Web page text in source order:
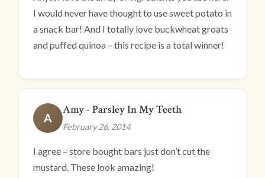
I would never have thought to use sweet potato in
a snack bar! And I totally love buckwheat groats
and puffed quinoa – this recipe is a total winner!
A
Amy - Parsley In My Teeth
February 26, 2014
I agree – store bought bars just don’t cut the
mustard. These look amazing!